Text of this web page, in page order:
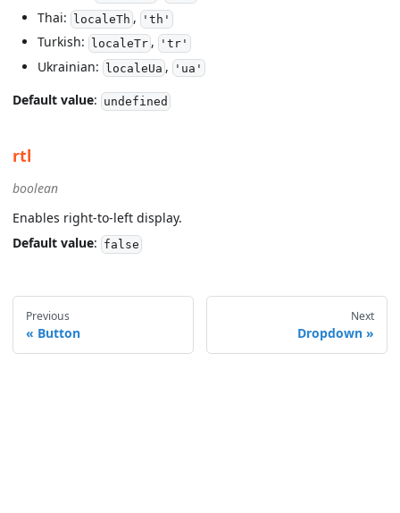
Thai: localeTh , 'th'
Turkish: localeTr, 'tr'
Ukrainian: localeUa , 'ua'
Default value: undefined
rtl
boolean
Enables right-to-left display.
Default value: false
Previous
Button
Next
Dropdown